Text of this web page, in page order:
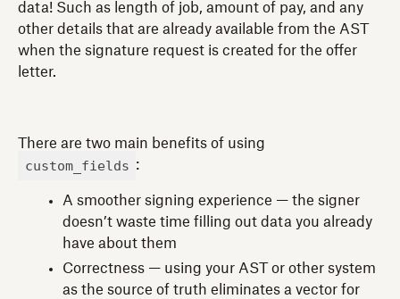
data! Such as length of job, amount of pay, and any
other details that are already available from the AST
when the signature request is created for the offer
letter.
There are two main benefits of using
custom_fields :
A smoother signing experience — the signer
doesn’t waste time filling out data you already
have about them
Correctness — using your AST or other system
as the source of truth eliminates a vector for